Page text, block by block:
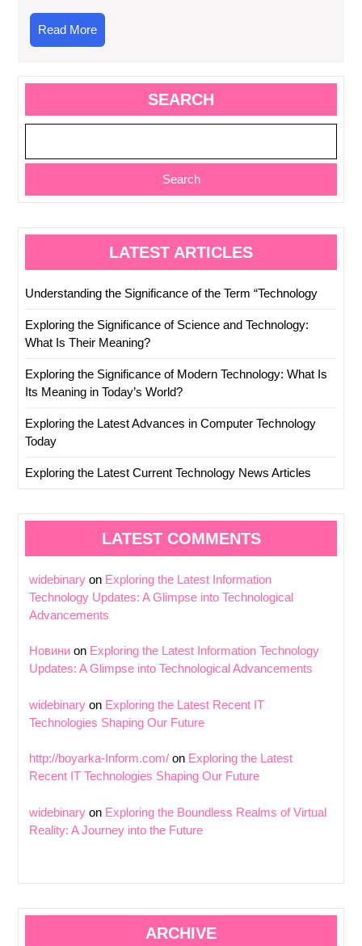
Read MoreRead
More
SEARCH
Search
LATEST ARTICLES
Understanding the Significance of the Term “Technology
Exploring the Significance of Science and Technology:
What Is Their Meaning?
Exploring the Significance of Modern Technology: What Is
Its Meaning in Today’s World?
Exploring the Latest Advances in Computer Technology
Today
Exploring the Latest Current Technology News Articles
LATEST COMMENTS
widebinary on Exploring the Latest Information
Technology Updates: A Glimpse into Technological
Advancements
Новини on Exploring the Latest Information Technology
Updates: A Glimpse into Technological Advancements
widebinary on Exploring the Latest Recent IT
Technologies Shaping Our Future
http://boyarka-Inform.com/ on Exploring the Latest
Recent IT Technologies Shaping Our Future
widebinary on Exploring the Boundless Realms of Virtual
Reality: A Journey into the Future
ARCHIVE